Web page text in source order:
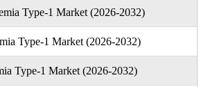
Type-1 Market (2026-2032)
Type-1 Market (2026-2032)
Type-1 Market (2026-2032)